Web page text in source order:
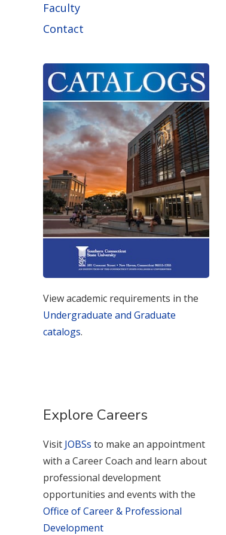
Faculty
Contact
View academic requirements in the
Undergraduate and Graduate
catalogs.
Explore Careers
Visit JOBSs to make an appointment
with a Career Coach and learn about
professional development
opportunities and events with the
Office of Career & Professional
Development